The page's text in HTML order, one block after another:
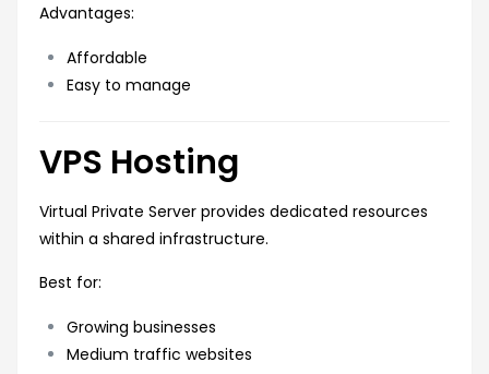
Advantages:
Affordable
Easy to manage
VPS Hosting
Virtual Private Server provides dedicated resources
within a shared infrastructure.
Best for:
Growing businesses
Medium traffic websites